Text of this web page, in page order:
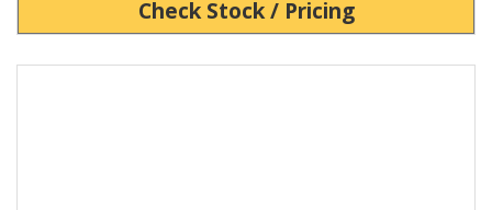
Check Stock / Pricing